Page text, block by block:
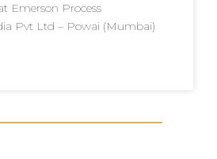
Emerson Process
Pvt Ltd – Powai (Mumbai)